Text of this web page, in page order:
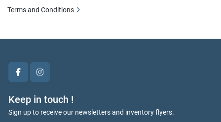
facebookinstagram
Keep in touch !
Sign up to receive our newsletters and inventory flyers.
Terms and Conditions